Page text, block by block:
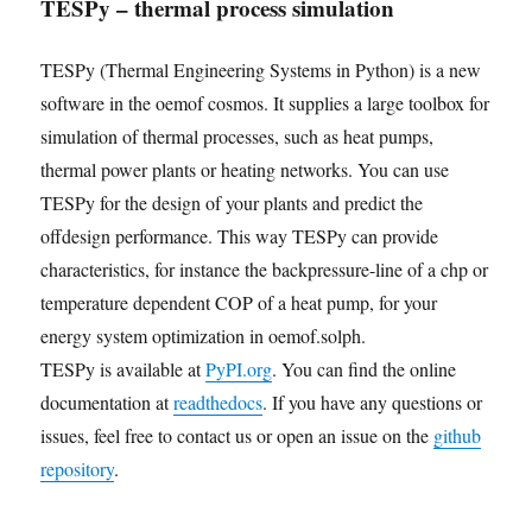
TESPy – thermal process simulation
TESPy (Thermal Engineering Systems in Python) is a new
software in the oemof cosmos. It supplies a large toolbox for
simulation of thermal processes, such as heat pumps,
thermal power plants or heating networks. You can use
TESPy for the design of your plants and predict the
offdesign performance. This way TESPy can provide
characteristics, for instance the backpressure-line of a chp or
temperature dependent COP of a heat pump, for your
energy system optimization in oemof.solph.
TESPy is available atPyPI.org. You can find the online
documentation atreadthedocs. If you have any questions or
issues, feel free to contact us or open an issue on the github
repository.